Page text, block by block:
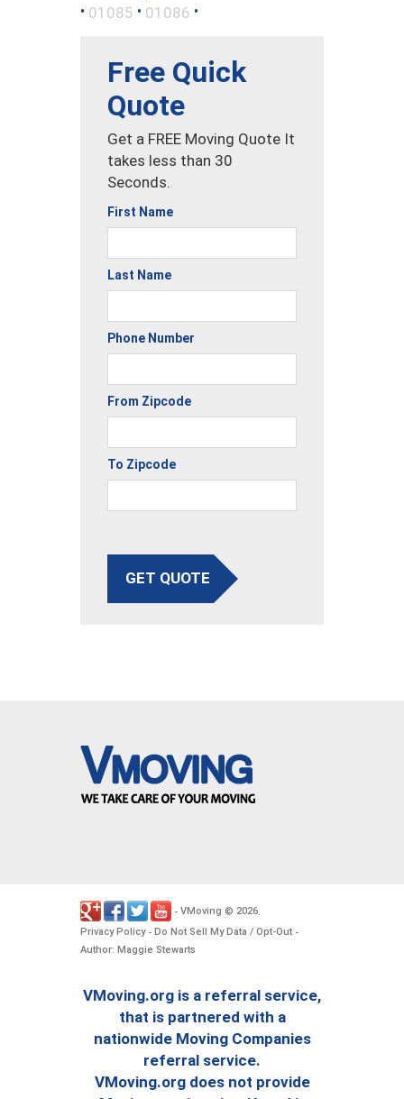
• 01085 • 01086 •
Free Quick
Quote
Get a FREE Moving Quote It
takes less than 30
Seconds.
First Name
Last Name
Phone Number
From Zipcode
To Zipcode
GET QUOTE
- VMoving © 2026.
Privacy Policy- Do Not Sell My Data / Opt-Out -
Author: Maggie Stewarts
VMoving.org is a referral service,
that is partnered with a
nationwide Moving Companies
referral service.
VMoving.org does not provide